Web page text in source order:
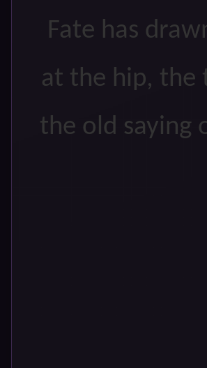
Fate has
at the hip, the
the old saying